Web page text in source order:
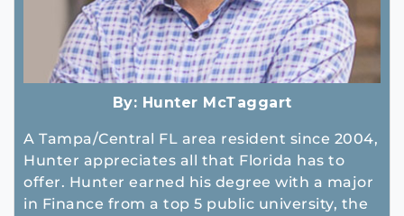
By: Hunter McTaggart
A Tampa/Central FL area resident since 2004,
Hunter appreciates all that Florida has to
offer. Hunter earned his degree with a major
in Finance from a top 5 public university, the